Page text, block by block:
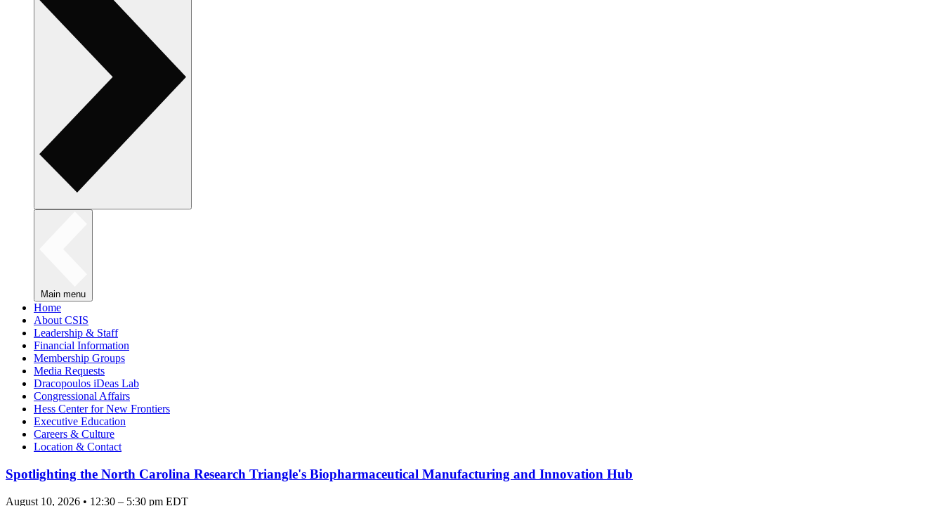
Main menu
Home
About CSIS
Leadership & Staff
Financial Information
Membership Groups
Media Requests
Dracopoulos iDeas Lab
Congressional Affairs
Hess Center for New Frontiers
Executive Education
Careers & Culture
Location & Contact
Spotlighting the North Carolina Research Triangle's Biopharmaceutical Manufacturing and Innovation Hub
August 10, 2026 • 12:30 – 5:30 pm EDT